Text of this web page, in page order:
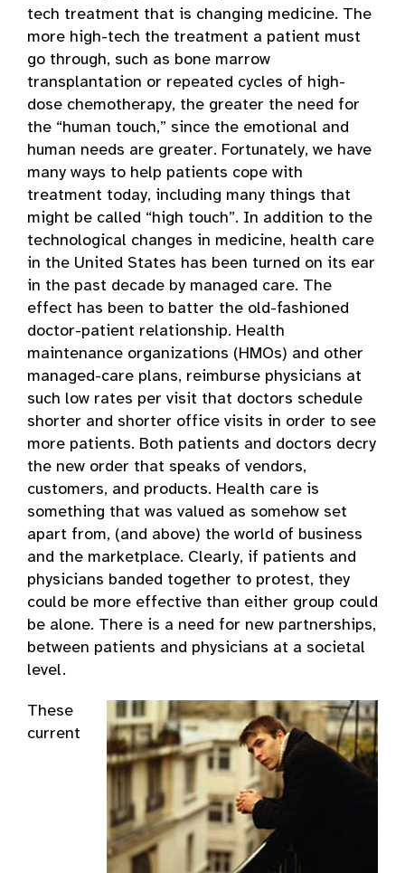
tech treatment that is changing medicine. The
more high-tech the treatment a patient must
go through, such as bone marrow
transplantation or repeated cycles of high-
dose chemotherapy, the greater the need for
the “human touch,” since the emotional and
human needs are greater. Fortunately, we have
many ways to help patients cope with
treatment today, including many things that
might be called “high touch”. In addition to the
technological changes in medicine, health care
in the United States has been turned on its ear
in the past decade by managed care. The
effect has been to batter the old-fashioned
doctor-patient relationship. Health
maintenance organizations (HMOs) and other
managed-care plans, reimburse physicians at
such low rates per visit that doctors schedule
shorter and shorter office visits in order to see
more patients. Both patients and doctors decry
the new order that speaks of vendors,
customers, and products. Health care is
something that was valued as somehow set
apart from, (and above) the world of business
and the marketplace. Clearly, if patients and
physicians banded together to protest, they
could be more effective than either group could
be alone. There is a need for new partnerships,
between patients and physicians at a societal
level.
These
current